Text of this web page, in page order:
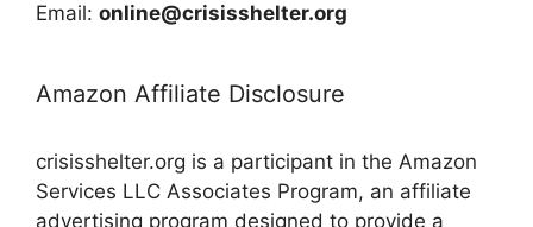
Email: online@crisisshelter.org
Amazon Affiliate Disclosure
crisisshelter.org is a participant in the Amazon
Services LLC Associates Program, an affiliate
advertising program designed to provide a